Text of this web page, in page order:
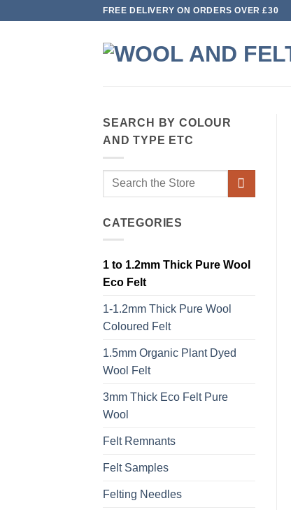
FREE DELIVERY ON ORDERS OVER £30
SEARCH BY COLOUR
AND TYPE ETC
Search
CATEGORIES
1 to 1.2mm Thick Pure Wool
Eco Felt
1-1.2mm Thick Pure Wool
Coloured Felt
1.5mm Organic Plant Dyed
Wool Felt
3mm Thick Eco Felt Pure
Wool
Felt Remnants
Felt Samples
Felting Needles